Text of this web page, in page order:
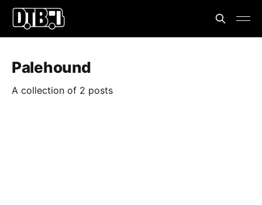
Palehound
A collection of 2 posts